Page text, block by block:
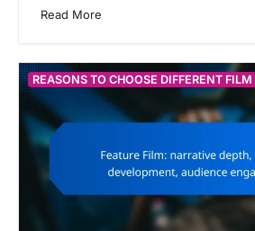
Read More
REASONS TO CHOOSE DIFFERENT